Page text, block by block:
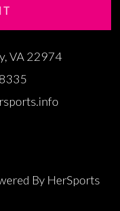
VA 22974
By HerSports